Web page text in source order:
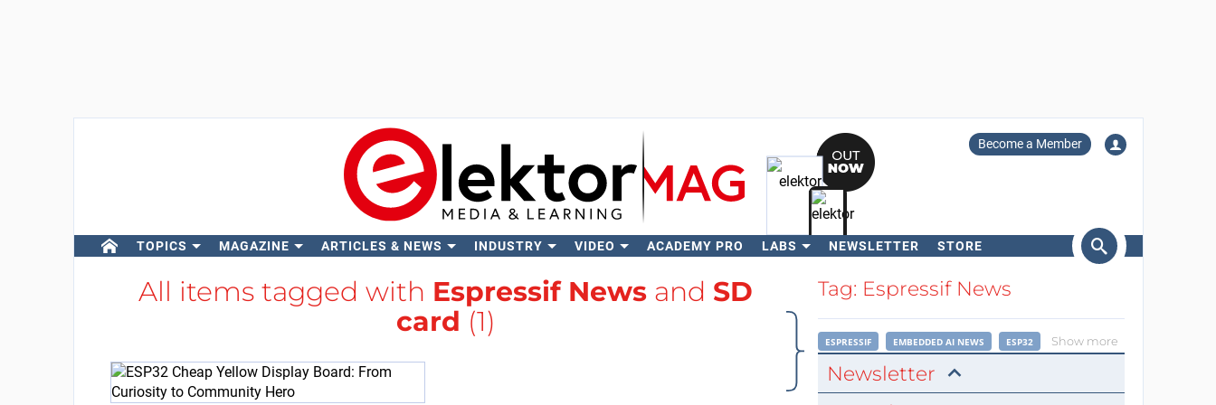
Become a Member
TOPICS MAGAZINE ARTICLES & NEWS INDUSTRY VIDEO ACADEMY PRO LABS NEWSLETTER STORE
Search
All items tagged with Espressif News and SD
card (1)
Tag: Espressif News
ESPRESSIF EMBEDDED AI NEWS ESP32 Show more
Newsletter